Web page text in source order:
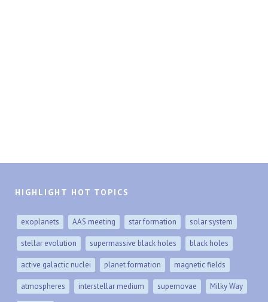
HIGHLIGHT HOT TOPICS
exoplanets AAS meeting star formation solar system
stellar evolution supermassive black holes black holes
active galactic nuclei planet formation magnetic fields
atmospheres interstellar medium supernovae Milky Way